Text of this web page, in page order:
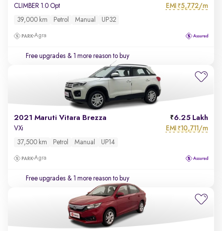
CLIMBER 1.0 Opt EMI ₹5,772/m
39,000 km Petrol Manual UP32
Agra
Free upgrades & 1 more reason to buy
2021 Maruti Vitara Brezza 6.25 Lakh
VXi EMI ₹10,711/m
37,500 km Petrol Manual UP14
Agra
Free upgrades & 1 more reason to buy